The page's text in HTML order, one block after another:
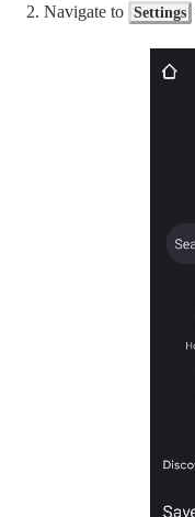
Navigate to Settings